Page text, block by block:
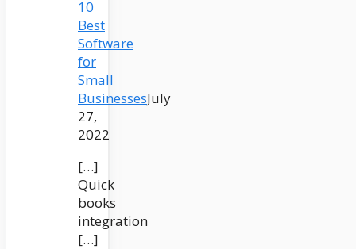
10
Best
Software
for
Small
BusinessesJuly
27,
2022
[…]
Quick
books
integration
[…]